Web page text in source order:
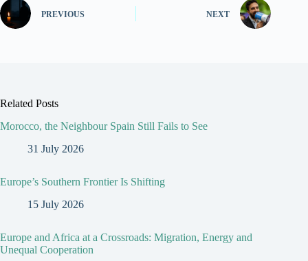
PREVIOUS NEXT
Related Posts
Morocco, the Neighbour Spain Still Fails to See
31 July 2026
Europe’s Southern Frontier Is Shifting
15 July 2026
Europe and Africa at a Crossroads: Migration, Energy and
Unequal Cooperation